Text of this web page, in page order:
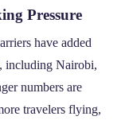
Pressure
have added
including Nairobi,
numbers are
travelers flying,